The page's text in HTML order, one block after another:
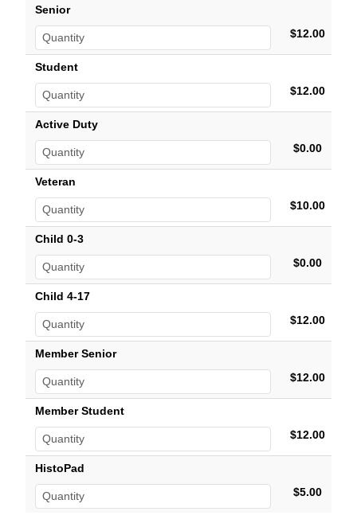
Senior
$12.00
Student
$12.00
Active Duty
$0.00
Veteran
$10.00
Child 0-3
$0.00
Child 4-17
$12.00
Member Senior
$12.00
Member Student
$12.00
HistoPad
$5.00